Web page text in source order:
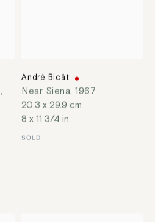
,
André Bicât
Near Siena, 1967
20.3 x 29.9 cm
8 x 11 3/4 in
SOLD